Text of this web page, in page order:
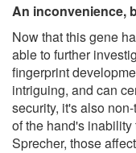
An inconvenience,
Now that this gene
able to further
fingerprint
intriguing, and can
security, it's also
of the hand's
Sprecher, those